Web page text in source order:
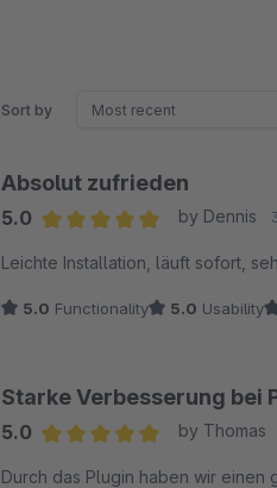
Sort by
Absolut zufrieden
5.0
by Dennis
Leichte Installation, läuft sofort,
5.0 Functionality 5.0 Usability
Starke Verbesserung bei
5.0
by Thomas
Durch das Plugin haben wir